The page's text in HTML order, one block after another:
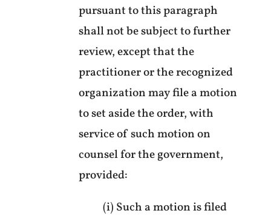
pursuant to this paragraph
shall not be subject to further
review, except that the
practitioner or the recognized
organization may file a motion
to set aside the order, with
service of such motion on
counsel for the government,
provided:
(i) Such a motion is filed